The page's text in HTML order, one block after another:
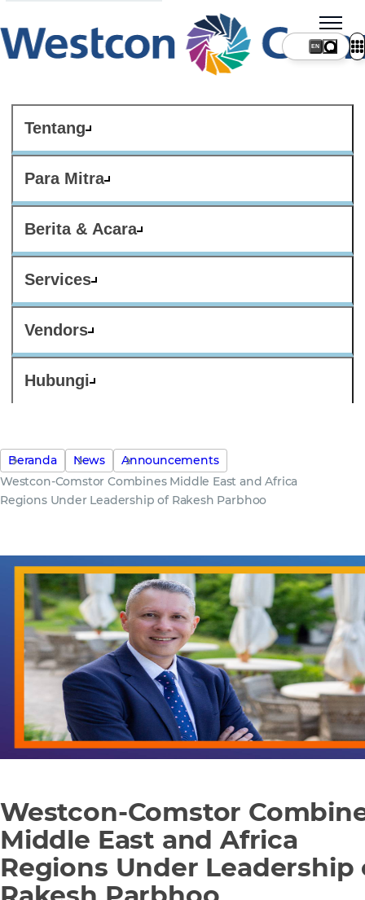
Tentang
Para Mitra
Berita & Acara
Services
Vendors
Hubungi
Beranda News
Announcements
Westcon-Comstor Combines Middle East and Africa
Regions Under Leadership of Rakesh Parbhoo
Westcon-Comstor
Middle East and Africa
Regions Under Leadership